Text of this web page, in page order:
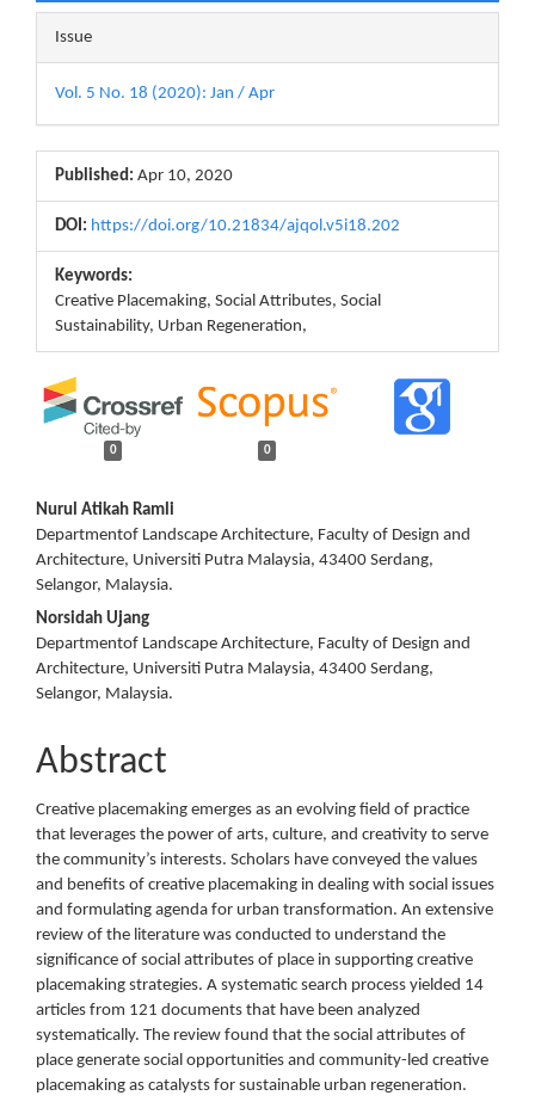
Issue
Vol. 5 No. 18 (2020): Jan / Apr
Published: Apr 10, 2020
DOI: https://doi.org/10.21834/ajqol.v5i18.202
Keywords:
Creative Placemaking, Social Attributes, Social
Sustainability, Urban Regeneration,
0 0
Main
Article
Content
Nurul Atikah Ramli
Departmentof Landscape Architecture, Faculty of Design and
Architecture, Universiti Putra Malaysia, 43400 Serdang,
Selangor, Malaysia.
Norsidah Ujang
Departmentof Landscape Architecture, Faculty of Design and
Architecture, Universiti Putra Malaysia, 43400 Serdang,
Selangor, Malaysia.
Abstract
Creative placemaking emerges as an evolving field of practice
that leverages the power of arts, culture, and creativity to serve
the community’s interests. Scholars have conveyed the values
and benefits of creative placemaking in dealing with social issues
and formulating agenda for urban transformation. An extensive
review of the literature was conducted to understand the
significance of social attributes of place in supporting creative
placemaking strategies. A systematic search process yielded 14
articles from 121 documents that have been analyzed
systematically. The review found that the social attributes of
place generate social opportunities and community-led creative
placemaking as catalysts for sustainable urban regeneration.